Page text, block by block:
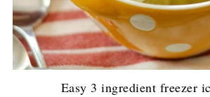
Easy 3 ingredient freezer